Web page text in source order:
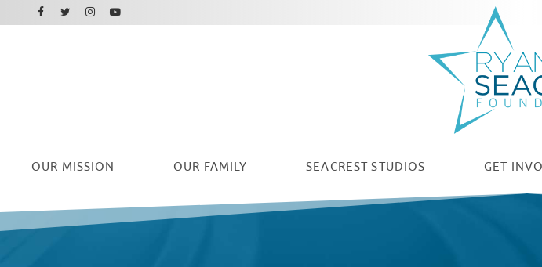
OUR MISSION OUR FAMILY SEACREST STUDIOS GET
Facebook
Twitter
Instagram
Youtube